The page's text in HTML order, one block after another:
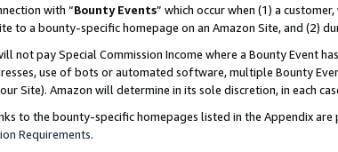
with “Bounty Events” which occur when (1) a
to a bounty-specific homepage on an Amazon Site, and (2)
not pay Special Commission Income where a Bounty Event
use of bots or automated software, multiple Bounty
Site). Amazon will determine in its sole discretion, in each
to the bounty-specific homepages listed in the Appendix
Requirements.